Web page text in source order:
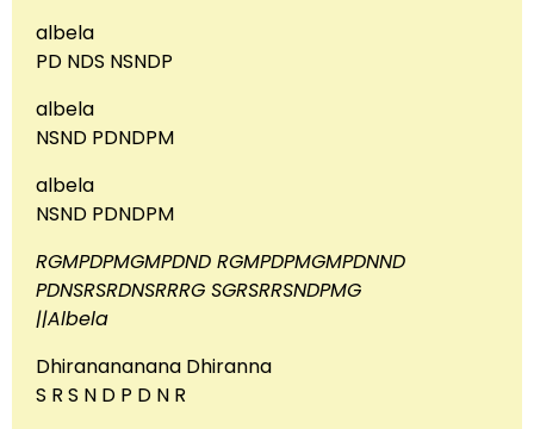
albela
PD NDS NSNDP
albela
NSND PDNDPM
albela
NSND PDNDPM
RGMPDPMGMPDND RGMPDPMGMPDNND
PDNSRSRDNSRRRG SGRSRRSNDPMG
||Albela
Dhiranananana Dhiranna
S R S N D P D N R